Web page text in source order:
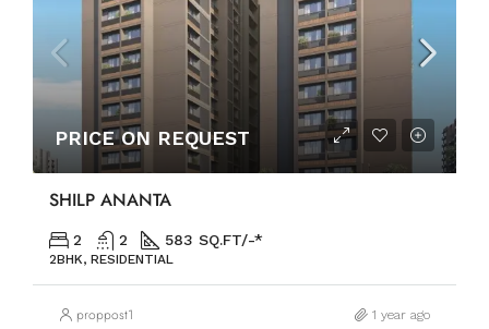
PRICE ON REQUEST
SHILP ANANTA
2 2 583 SQ.FT/-*
2BHK, RESIDENTIAL
proppost1 1 year ago